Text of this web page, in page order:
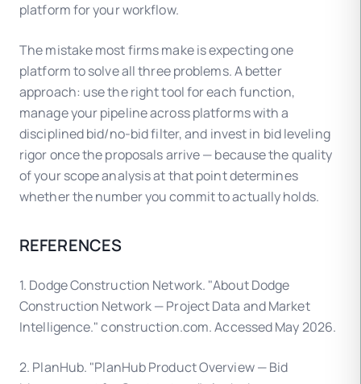
platform for your workflow.
The mistake most firms make is expecting one
platform to solve all three problems. A better
approach: use the right tool for each function,
manage your pipeline across platforms with a
disciplined bid/no-bid filter, and invest in bid leveling
rigor once the proposals arrive — because the quality
of your scope analysis at that point determines
whether the number you commit to actually holds.
REFERENCES
1. Dodge Construction Network. "About Dodge
Construction Network — Project Data and Market
Intelligence." construction.com. Accessed May 2026.
2. PlanHub. "PlanHub Product Overview — Bid